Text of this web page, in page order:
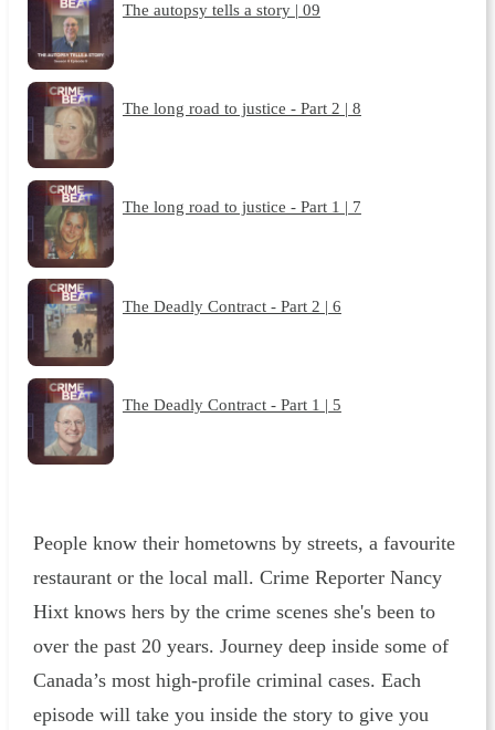
The autopsy tells a story | 09
The long road to justice - Part 2 | 8
The long road to justice - Part 1 | 7
The Deadly Contract - Part 2 | 6
The Deadly Contract - Part 1 | 5
People know their hometowns by streets, a favourite
restaurant or the local mall. Crime Reporter Nancy
Hixt knows hers by the crime scenes she's been to
over the past 20 years. Journey deep inside some of
Canada’s most high-profile criminal cases. Each
episode will take you inside the story to give you